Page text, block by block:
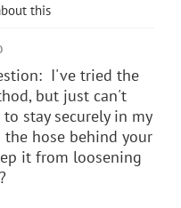
this
I've tried the
but just can't
stay securely in my
hose behind your
it from loosening